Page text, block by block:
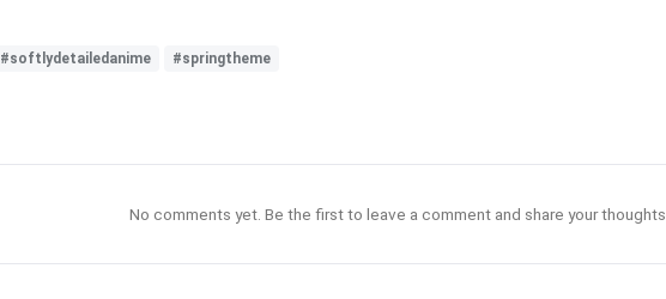
#softlydetailedanime #springtheme
No comments yet. Be the first to leave a comment and share your thoughts.